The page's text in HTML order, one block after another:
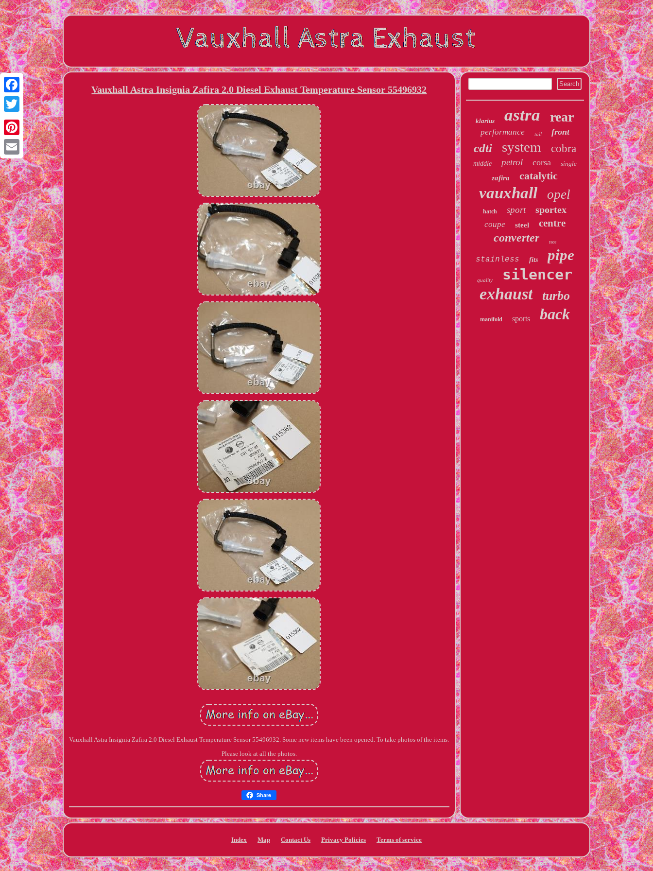
Facebook
Twitter
Pinterest
Email
Vauxhall Astra Insignia Zafira 2.0 Diesel Exhaust Temperature Sensor 55496932
Vauxhall Astra Insignia Zafira 2.0 Diesel Exhaust Temperature Sensor 55496932. Some new items have been opened. To take photos of the items.
Please look at all the photos.
Share
klarius astra rear
performance tail front
cdti system cobra
middle petrol corsa single
zafira catalytic
vauxhall opel
hatch sport sportex
coupe steel centre
converter race
stainless fits pipe
quality silencer
exhaust turbo
manifold sports back
Index Map Contact Us Privacy Policies Terms of service